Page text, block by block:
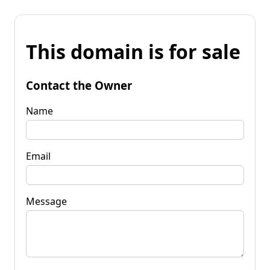
This domain is for sale
Contact the Owner
Name
Email
Message